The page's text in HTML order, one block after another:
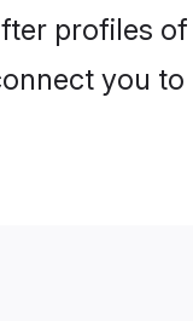
profiles
you